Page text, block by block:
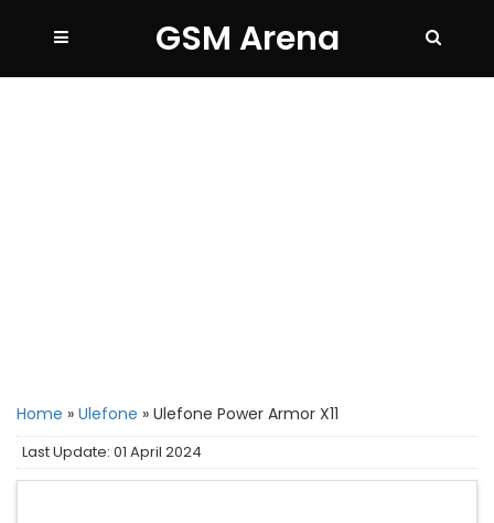
GSM Arena
Home » Ulefone » Ulefone Power Armor X11
Last Update: 01 April 2024